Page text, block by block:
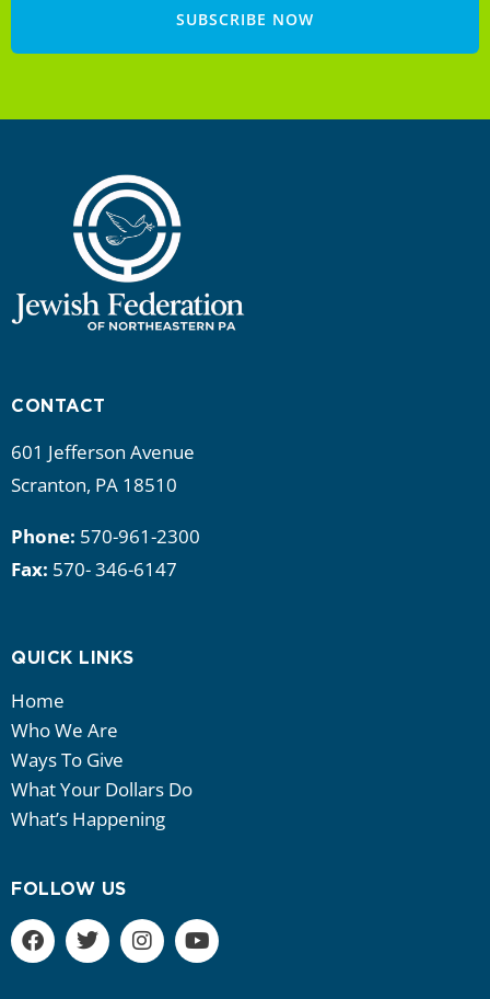
SUBSCRIBE NOW
CONTACT
601 Jefferson Avenue
Scranton, PA 18510
Phone: 570-961-2300
Fax: 570- 346-6147
QUICK LINKS
Home
Who We Are
Ways To Give
What Your Dollars Do
What’s Happening
FOLLOW US